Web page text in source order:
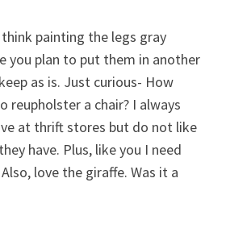
painting the legs gray
you plan to put them in another
as is. Just curious- How
reupholster a chair? I always
at thrift stores but do not like
have. Plus, like you I need
love the giraffe. Was it a